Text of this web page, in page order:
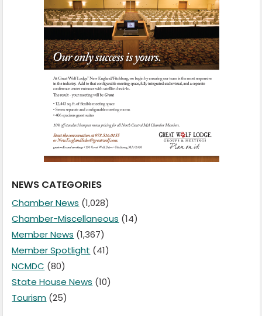
NEWS CATEGORIES
Chamber News (1,028)
Chamber-Miscellaneous (14)
Member News (1,367)
Member Spotlight (41)
NCMDC (80)
State House News (10)
Tourism (25)